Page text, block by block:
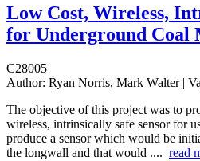
Low Cost, Wireless,
for Underground Coal
C28005
Author: Ryan Norris, Mark Walter |
The objective of this project was to
wireless, intrinsically safe sensor for
produce a sensor which would be
the longwall and that would .... read